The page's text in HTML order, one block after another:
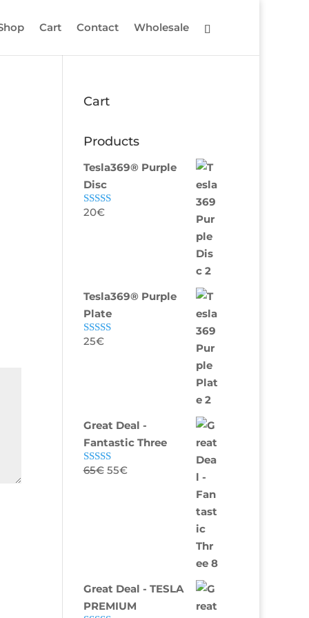
Cart Contact Wholesale
Cart
Products
Tesla369® Purple
Disc
Rated
20€
Tesla369® Purple
Plate
Rated
25€
Great Deal -
Fantastic Three
Rated4.75
65€ 55€
Great Deal - TESLA
PREMIUM